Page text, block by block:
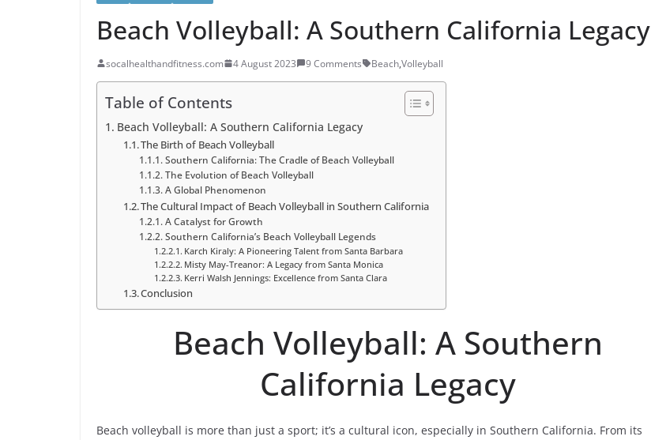
Beach Volleyball: A Southern California Legacy
socalhealthandfitness.com 4 August 2023 9 Comments Beach,Volleyball
Table of Contents
Beach Volleyball: A Southern California Legacy
The Birth of Beach Volleyball
Southern California: The Cradle of Beach Volleyball
The Evolution of Beach Volleyball
A Global Phenomenon
The Cultural Impact of Beach Volleyball in Southern California
A Catalyst for Growth
Southern California’s Beach Volleyball Legends
Karch Kiraly: A Pioneering Talent from Santa Barbara
Misty May-Treanor: A Legacy from Santa Monica
Kerri Walsh Jennings: Excellence from Santa Clara
Conclusion
Beach Volleyball: A Southern
California Legacy
Beach volleyball is more than just a sport; it’s a cultural icon, especially in Southern California. From its